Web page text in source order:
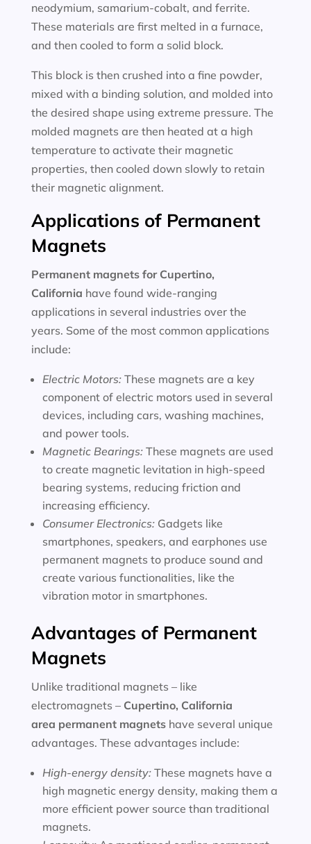
neodymium, samarium-cobalt, and ferrite.
These materials are first melted in a furnace,
and then cooled to form a solid block.
This block is then crushed into a fine powder,
mixed with a binding solution, and molded into
the desired shape using extreme pressure. The
molded magnets are then heated at a high
temperature to activate their magnetic
properties, then cooled down slowly to retain
their magnetic alignment.
Applications of Permanent
Magnets
Permanent magnets for Cupertino,
California have found wide-ranging
applications in several industries over the
years. Some of the most common applications
include:
Electric Motors: These magnets are a key
component of electric motors used in several
devices, including cars, washing machines,
and power tools.
Magnetic Bearings: These magnets are used
to create magnetic levitation in high-speed
bearing systems, reducing friction and
increasing efficiency.
Consumer Electronics: Gadgets like
smartphones, speakers, and earphones use
permanent magnets to produce sound and
create various functionalities, like the
vibration motor in smartphones.
Advantages of Permanent
Magnets
Unlike traditional magnets – like
electromagnets – Cupertino, California
area permanent magnetshave several unique
advantages. These advantages include:
High-energy density: These magnets have a
high magnetic energy density, making them a
more efficient power source than traditional
magnets.